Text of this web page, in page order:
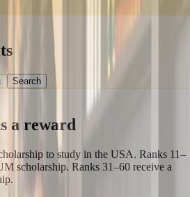
Search
a reward
to study in the USA. Ranks 11–
scholarship. Ranks 31–60 receive a